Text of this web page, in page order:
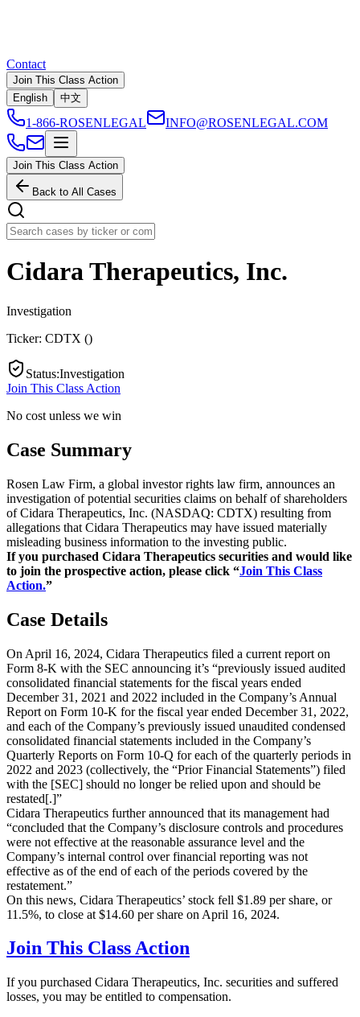
Contact
Join This Class Action
English
中文
1-866-ROSENLEGAL INFO@ROSENLEGAL.COM
Join This Class Action
Back to All Cases
Cidara Therapeutics, Inc.
Investigation
Ticker: CDTX ()
Status:Investigation
Join This Class Action
No cost unless we win
Case Summary
Rosen Law Firm, a global investor rights law firm, announces an
investigation of potential securities claims on behalf of shareholders
of Cidara Therapeutics, Inc. (NASDAQ: CDTX) resulting from
allegations that Cidara Therapeutics may have issued materially
misleading business information to the investing public.
If you purchased Cidara Therapeutics securities and would like
to join the prospective action, please click “Join This Class
Action.”
Case Details
On April 16, 2024, Cidara Therapeutics filed a current report on
Form 8-K with the SEC announcing it’s “previously issued audited
consolidated financial statements for the fiscal years ended
December 31, 2021 and 2022 included in the Company’s Annual
Report on Form 10-K for the fiscal year ended December 31, 2022,
and each of the Company’s previously issued unaudited condensed
consolidated financial statements included in the Company’s
Quarterly Reports on Form 10-Q for each of the quarterly periods in
2022 and 2023 (collectively, the “Prior Financial Statements”) filed
with the [SEC] should no longer be relied upon and should be
restated[.]”
Cidara Therapeutics further announced that its management had
“concluded that the Company’s disclosure controls and procedures
were not effective at the reasonable assurance level and the
Company’s internal control over financial reporting was not
effective as of the end of each of the periods covered by the
restatement.”
On this news, Cidara Therapeutics’ stock fell $1.89 per share, or
11.5%, to close at $14.60 per share on April 16, 2024.
Join This Class Action
If you purchased Cidara Therapeutics, Inc. securities and suffered
losses, you may be entitled to compensation.